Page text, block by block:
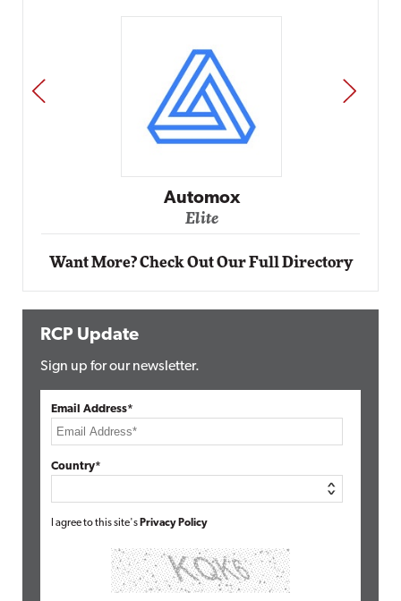
Impact Networking
Elite
PREV NEXT
Want More? Check Out Our Full Directory
RCP Update
Sign up for our newsletter.
Email Address*
Country*
I agree to this site's Privacy Policy